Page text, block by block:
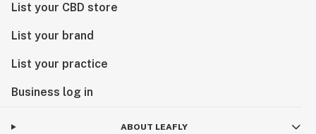
List your CBD store
List your brand
List your practice
Business log in
ABOUT LEAFLY